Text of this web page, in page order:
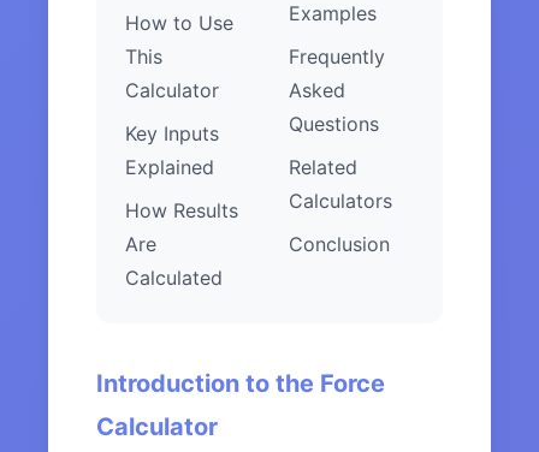
How to Use
This
Calculator
Key Inputs
Explained
How Results
Are
Calculated
Examples
Frequently
Asked
Questions
Related
Calculators
Conclusion
Introduction to the Force
Calculator